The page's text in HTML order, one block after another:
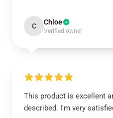
C Chloe
Verified owner
This product is excellent
described. I'm very